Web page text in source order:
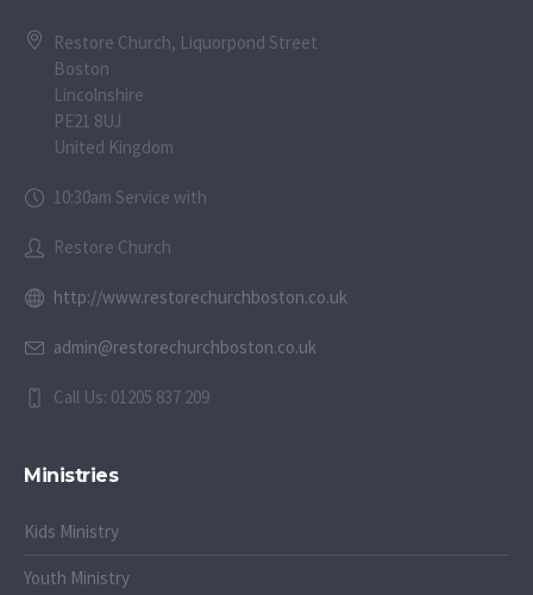
Restore Church, Liquorpond Street
Boston
Lincolnshire
PE21 8UJ
United Kingdom
10:30am Service with
Restore Church
http://www.restorechurchboston.co.uk
admin@restorechurchboston.co.uk
Call Us: 01205 837 209
Ministries
Kids Ministry
Youth Ministry